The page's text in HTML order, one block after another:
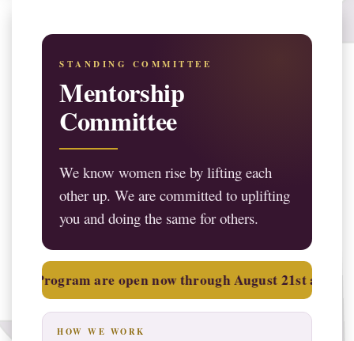
STANDING COMMITTEE
Mentorship
Committee
We know women rise by lifting each
other up. We are committed to uplifting
you and doing the same for others.
Applications for the 2026–2027 Law Student Liaison
are open now through August 21st at 12:00 PM
HOW WE WORK